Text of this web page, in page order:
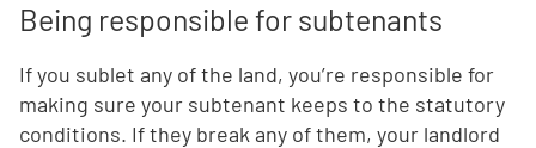
Being responsible for subtenants
If you sublet any of the land, you’re responsible for
making sure your subtenant keeps to the statutory
conditions. If they break any of them, your landlord